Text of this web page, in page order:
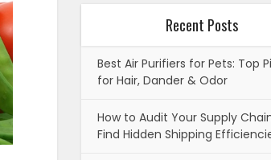
Recent Posts
Best Air Purifiers for Pets: Top
for Hair, Dander & Odor
How to Audit Your Supply
Find Hidden Shipping